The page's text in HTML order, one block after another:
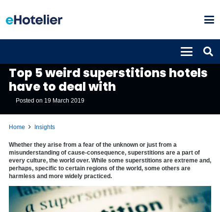
Top 5 weird superstitions hotels
have to deal with
Posted on 19 March 2019
Home Insights
Whether they arise from a fear of the unknown or just from a
misunderstanding of cause-consequence, superstitions are a part of
every culture, the world over. While some superstitions are extreme and,
perhaps, specific to certain regions of the world, some others are
harmless and more widely practiced.